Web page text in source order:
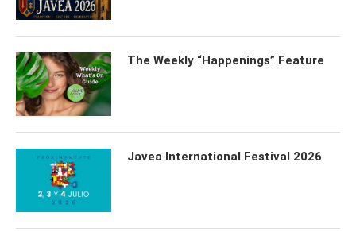
The Weekly “Happenings” Feature
Javea International Festival 2026